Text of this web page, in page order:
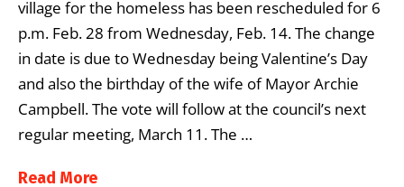
village for the homeless has been rescheduled for 6
p.m. Feb. 28 from Wednesday, Feb. 14. The change
in date is due to Wednesday being Valentine’s Day
and also the birthday of the wife of Mayor Archie
Campbell. The vote will follow at the council’s next
regular meeting, March 11. The …
Read More